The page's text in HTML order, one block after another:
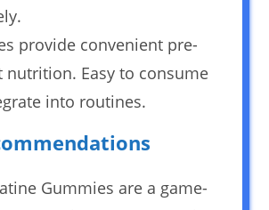
provide convenient pre-
nutrition. Easy to consume
into routines.
Gummies are a game-